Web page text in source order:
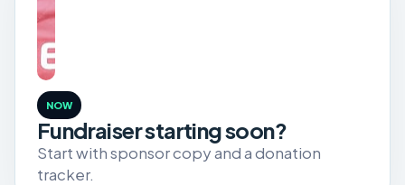
NOW
Fundraiser starting soon?
Start with sponsor copy and a donation
tracker.